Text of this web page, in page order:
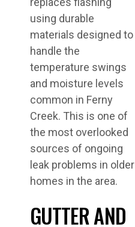
using durable
materials designed to
handle the
temperature swings
and moisture levels
common in Ferny
Creek. This is one of
the most overlooked
sources of ongoing
leak problems in older
homes in the area.
GUTTER AND